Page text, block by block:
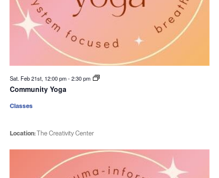
Sat. Feb 21st, 12:00 pm-2:30 pm
Community Yoga
Location:The Creativity Center
Classes